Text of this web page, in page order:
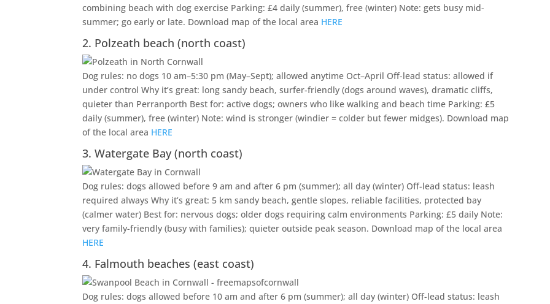
combining beach with dog exercise Parking: £4 daily (summer), free (winter) Note: gets busy mid-
summer; go early or late. Download map of the local area HERE
2. Polzeath beach (north coast)
Dog rules: no dogs 10 am–5:30 pm (May–Sept); allowed anytime Oct–April Off-lead status: allowed if
under control Why it’s great: long sandy beach, surfer-friendly (dogs around waves), dramatic cliffs,
quieter than Perranporth Best for: active dogs; owners who like walking and beach time Parking: £5
daily (summer), free (winter) Note: wind is stronger (windier = colder but fewer midges). Download map
of the local area HERE
3. Watergate Bay (north coast)
Dog rules: dogs allowed before 9 am and after 6 pm (summer); all day (winter) Off-lead status: leash
required always Why it’s great: 5 km sandy beach, gentle slopes, reliable facilities, protected bay
(calmer water) Best for: nervous dogs; older dogs requiring calm environments Parking: £5 daily Note:
very family-friendly (busy with families); quieter outside peak season. Download map of the local area
HERE
4. Falmouth beaches (east coast)
Dog rules: dogs allowed before 10 am and after 6 pm (summer); all day (winter) Off-lead status: leash